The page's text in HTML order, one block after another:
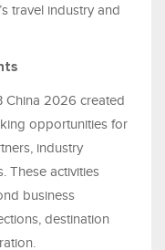
travel industry and
China 2026 created
opportunities for
industry
These activities
business
destination